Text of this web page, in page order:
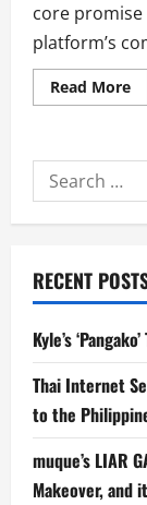
core promise
platform’s
Read More
as
a
in
Ad
Search
for:
RECENT
Kyle’s
Thai Internet
to the
muque’s LIAR
Makeover, and